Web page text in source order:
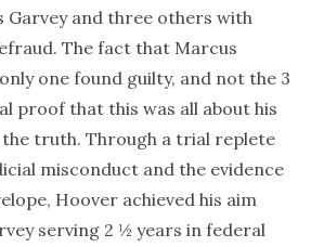
Garvey and three others with
The fact that Marcus
one found guilty, and not the 3
proof that this was all about his
truth. Through a trial replete
misconduct and the evidence
Hoover achieved his aim
serving 2 ½ years in federal